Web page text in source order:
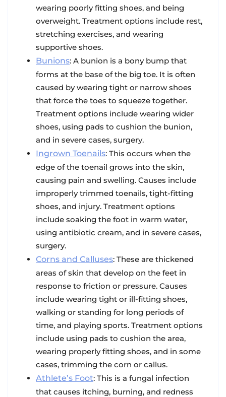
wearing poorly fitting shoes, and being
overweight. Treatment options include rest,
stretching exercises, and wearing
supportive shoes.
Bunions: A bunion is a bony bump that
forms at the base of the big toe. It is often
caused by wearing tight or narrow shoes
that force the toes to squeeze together.
Treatment options include wearing wider
shoes, using pads to cushion the bunion,
and in severe cases, surgery.
Ingrown Toenails: This occurs when the
edge of the toenail grows into the skin,
causing pain and swelling. Causes include
improperly trimmed toenails, tight-fitting
shoes, and injury. Treatment options
include soaking the foot in warm water,
using antibiotic cream, and in severe cases,
surgery.
Corns and Calluses: These are thickened
areas of skin that develop on the feet in
response to friction or pressure. Causes
include wearing tight or ill-fitting shoes,
walking or standing for long periods of
time, and playing sports. Treatment options
include using pads to cushion the area,
wearing properly fitting shoes, and in some
cases, trimming the corn or callus.
Athlete’s Foot: This is a fungal infection
that causes itching, burning, and redness